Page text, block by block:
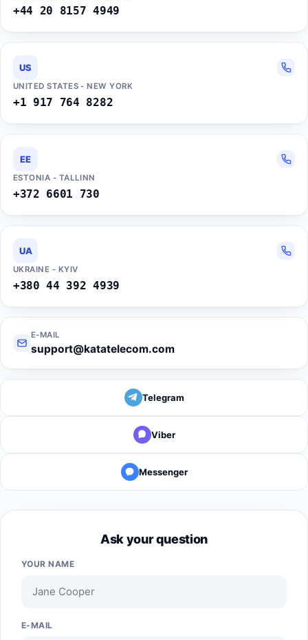
+44 20 8157 4949
US
UNITED STATES - NEW YORK
+1 917 764 8282
EE
ESTONIA - TALLINN
+372 6601 730
UA
UKRAINE - KYIV
+380 44 392 4939
E-MAIL
support@katatelecom.com
Telegram
Viber
Messenger
Ask your question
YOUR NAME
E-MAIL